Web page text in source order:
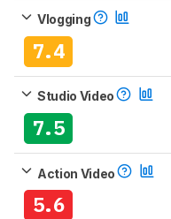
Vlogging
7.4
Studio Video
7.5
Action Video
5.6